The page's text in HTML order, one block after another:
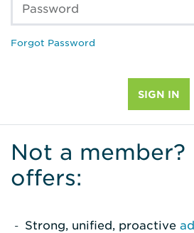
Password
Forgot Password
Not a member?
offers:
Strong, unified, proactive